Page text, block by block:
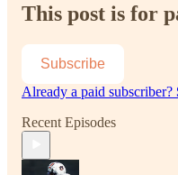
This post is for
Subscribe
Already a paid subscriber?
Recent Episodes